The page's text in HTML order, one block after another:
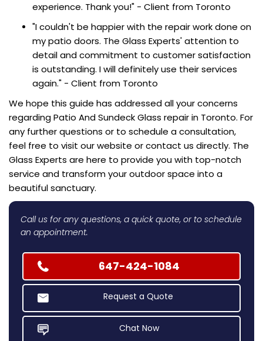
experience. Thank you!" - Client from Toronto
"I couldn't be happier with the repair work done on
my patio doors. The Glass Experts' attention to
detail and commitment to customer satisfaction
is outstanding. I will definitely use their services
again." - Client from Toronto
We hope this guide has addressed all your concerns
regarding Patio And Sundeck Glass repair in Toronto. For
any further questions or to schedule a consultation,
feel free to visit our website or contact us directly. The
Glass Experts are here to provide you with top-notch
service and transform your outdoor space into a
beautiful sanctuary.
Call us for any questions, a quick quote, or to schedule
an appointment.
647-424-1084
Request a Quote
Chat Now